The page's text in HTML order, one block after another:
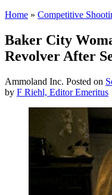
Home » Competitive
Baker City
Revolver After
Ammoland Inc. Posted on
by F Riehl, Editor Emeritus